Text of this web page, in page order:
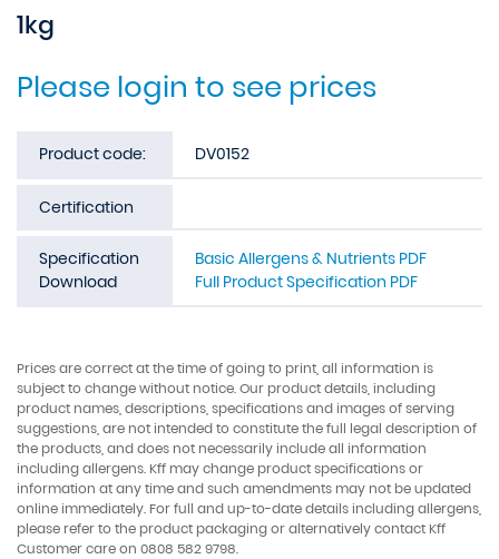
1kg
Please login to see prices
Product code: DV0152
Certification
Specification
Download
Basic Allergens & Nutrients PDF
Full Product Specification PDF
Prices are correct at the time of going to print, all information is
subject to change without notice. Our product details, including
product names, descriptions, specifications and images of serving
suggestions, are not intended to constitute the full legal description of
the products, and does not necessarily include all information
including allergens. Kff may change product specifications or
information at any time and such amendments may not be updated
online immediately. For full and up-to-date details including allergens,
please refer to the product packaging or alternatively contact Kff
Customer care on 0808 582 9798.